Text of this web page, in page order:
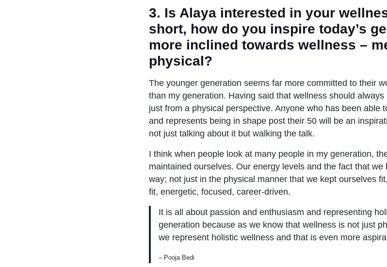
3. Is Alaya interested in your
short, how do you inspire today’s
more inclined towards wellness –
physical?
The younger generation seems far more committed to their
than my generation. Having said that wellness should
just from a physical perspective. Anyone who has been able
and represents being in shape post their 50 will be an
not just talking about it but walking the talk.
I think when people look at many people in my generation,
maintained ourselves. Our energy levels and the fact that we
way; not just in the physical manner that we kept ourselves
fit, energetic, focused, career-driven.
It is all about passion and enthusiasm and representing
generation because as we know that wellness is not just
we represent holistic wellness and that is even more
– Pooja Bedi